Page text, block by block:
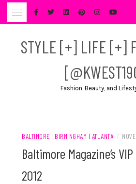
Skip
STYLE [+] LIFE [+]
Fashion, Beauty, and
BALTIMORE | BIRMINGHAM | ATLANTA /
Baltimore Magazine’s VIP
2012